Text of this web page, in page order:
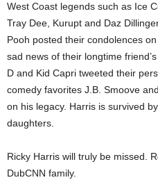
West Coast legends such as Ice
Tray Dee, Kurupt and Daz
Pooh posted their condolences
sad news of their longtime
D and Kid Capri tweeted their
comedy favorites J.B. Smoove
on his legacy. Harris is survived
daughters.
Ricky Harris will truly be missed.
DubCNN family.